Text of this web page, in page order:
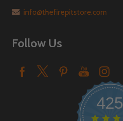
info@thefirepitstore.com
Follow Us
425